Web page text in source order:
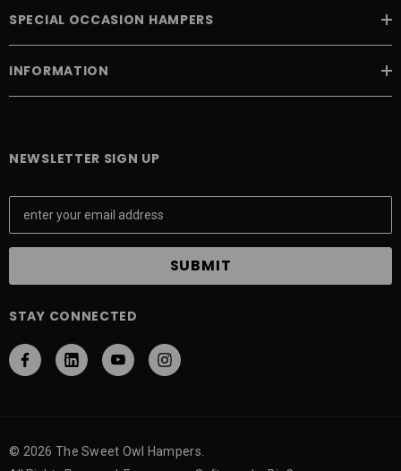
SPECIAL OCCASION HAMPERS
INFORMATION
NEWSLETTER SIGN UP
E
a
l
d
r
STAY CONNECTED
© 2026 The Sweet Owl Hampers.